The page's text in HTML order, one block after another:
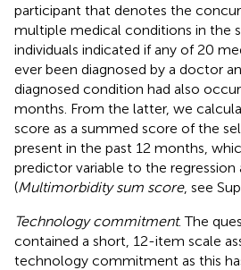
participant that denotes the
multiple medical conditions in the
individuals indicated if any of 20
ever been diagnosed by a doctor
diagnosed condition had also
months. From the latter, we
score as a summed score of the
present in the past 12 months,
predictor variable to the regression
(Multimorbidity sum score, see
Technology commitment. The
contained a short, 12-item scale
technology commitment as this